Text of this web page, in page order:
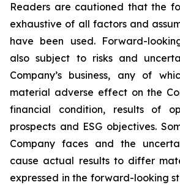
Readers are cautioned that the
exhaustive of all factors and
have been used. Forward-
also subject to risks and
Company’s business, any of
material adverse effect on the
financial condition, results of
prospects and ESG objectives.
Company faces and the
cause actual results to differ
expressed in the forward-looking